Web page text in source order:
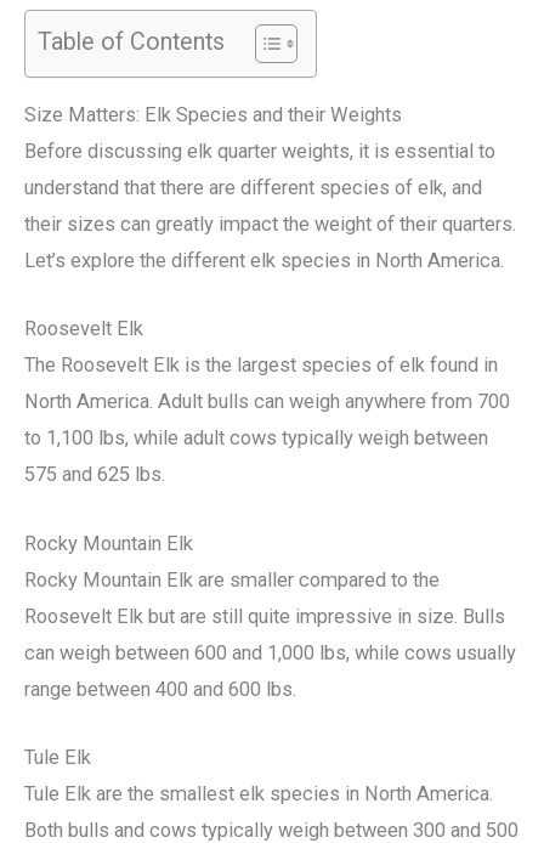
Table of Contents
Size Matters: Elk Species and their Weights
Before discussing elk quarter weights, it is essential to
understand that there are different species of elk, and
their sizes can greatly impact the weight of their quarters.
Let’s explore the different elk species in North America.
Roosevelt Elk
The Roosevelt Elk is the largest species of elk found in
North America. Adult bulls can weigh anywhere from 700
to 1,100 lbs, while adult cows typically weigh between
575 and 625 lbs.
Rocky Mountain Elk
Rocky Mountain Elk are smaller compared to the
Roosevelt Elk but are still quite impressive in size. Bulls
can weigh between 600 and 1,000 lbs, while cows usually
range between 400 and 600 lbs.
Tule Elk
Tule Elk are the smallest elk species in North America.
Both bulls and cows typically weigh between 300 and 500